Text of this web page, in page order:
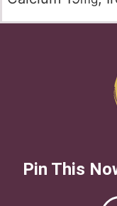
Pin This